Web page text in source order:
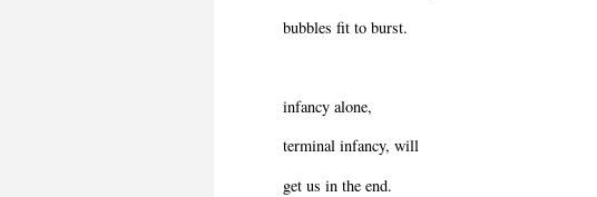
bubbles fit to burst.
infancy alone,
terminal infancy, will
get us in the end.